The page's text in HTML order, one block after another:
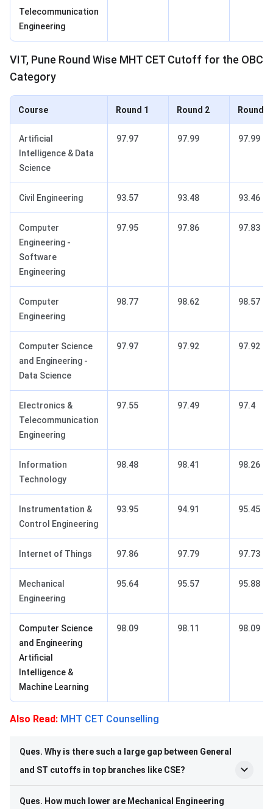
Telecommunication
Engineering
VIT, Pune Round Wise MHT CET Cutoff for the OBC
Category
Course Round 1 Round 2 Round 3
Artificial
Intelligence & Data
Science
97.97 97.99 97.99
Civil Engineering 93.57 93.48 93.46
Computer
Engineering -
Software
Engineering
97.95 97.86 97.83
Computer
Engineering
98.77 98.62 98.57
Computer Science
and Engineering -
Data Science
97.97 97.92 97.92
Electronics &
Telecommunication
Engineering
97.55 97.49 97.4
Information
Technology
98.48 98.41 98.26
Instrumentation &
Control Engineering
93.95 94.91 95.45
Internet of Things 97.86 97.79 97.73
Mechanical
Engineering
95.64 95.57 95.88
Computer Science
and Engineering
Artificial
Intelligence &
Machine Learning
98.09 98.11 98.09
Also Read: MHT CET Counselling
Ques. Why is there such a large gap between General
and ST cutoffs in top branches like CSE?
Ques. How much lower are Mechanical Engineering